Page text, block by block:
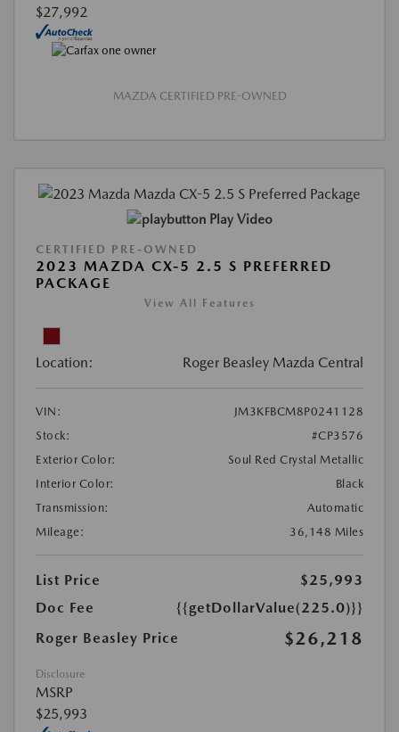
$27,992
MAZDA CERTIFIED PRE-OWNED
Play Video
CERTIFIED PRE-OWNED
2023 MAZDA CX-5 2.5 S PREFERRED
PACKAGE
View All Features
Location: Roger Beasley Mazda Central
VIN:
JM3KFBCM8P0241128
Stock:
#CP3576
Exterior Color:
Soul Red Crystal Metallic
Interior Color:
Black
Transmission:
Automatic
Mileage:
36,148 Miles
List Price
$25,993
Doc Fee
{{getDollarValue(225.0)}}
Roger Beasley Price
$26,218
Disclosure
MSRP
$25,993